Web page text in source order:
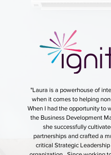
"Laura is a powerhouse of
when it comes to helping
When I had the opportunity to
the Business Development
she successfully
partnerships and crafted a
critical Strategic